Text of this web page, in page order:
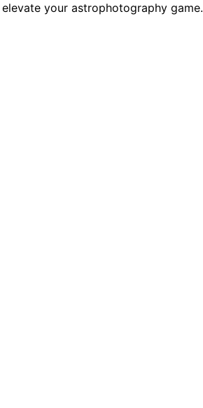
your astrophotography game.